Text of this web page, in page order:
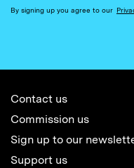
By signing up you agree to our
Contact us
Commission us
Sign up to our
Support us